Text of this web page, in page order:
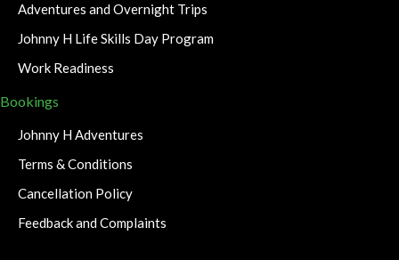
Adventures and Overnight Trips
Johnny H Life Skills Day Program
Work Readiness
Bookings
Johnny H Adventures
Terms & Conditions
Cancellation Policy
Feedback and Complaints